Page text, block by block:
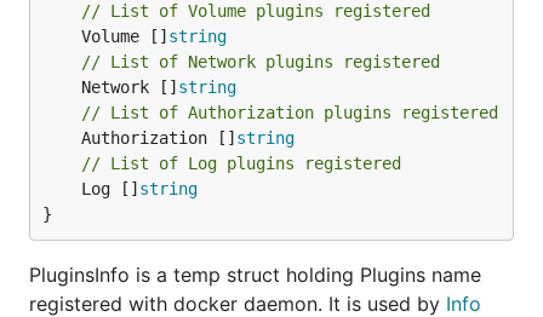
// List of Volume plugins registered
	Volume []
string
// List of Network plugins registered
	Network []
string
// List of Authorization plugins registered
	Authorization []
string
// List of Log plugins registered
	Log []
string
}
PluginsInfo is a temp struct holding Plugins name
registered with docker daemon. It is used by Info